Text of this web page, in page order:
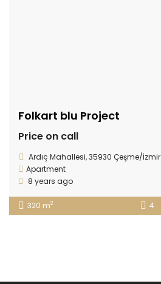
Folkart blu Project
Price on call
Ardıç Mahallesi, 35930 Çeşme/İzmir
Apartment
8 years ago
320 m2 4